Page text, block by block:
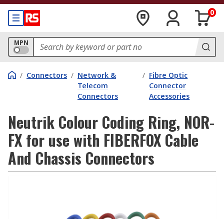
0
MPN
/ Connectors / Network &
Telecom
Connectors
/ Fibre Optic
Connector
Accessories
Neutrik Colour Coding Ring, NOR-
FX for use with FIBERFOX Cable
And Chassis Connectors